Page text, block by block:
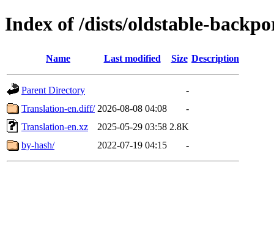
Index of /dists/oldstable-
Name Last modified Size Description
Parent Directory
-
Translation-en.diff/ 2026-08-08 04:08
-
Translation-en.xz
2025-05-29 03:58 2.8K
by-hash/
2022-07-19 04:15 -